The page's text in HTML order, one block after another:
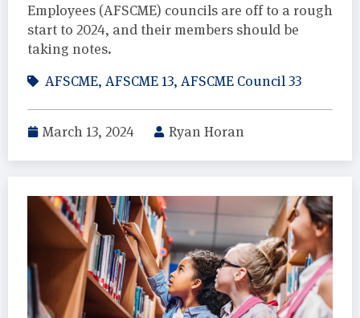
Employees (AFSCME) councils are off to a rough
start to 2024, and their members should be
taking notes.
AFSCME, AFSCME 13, AFSCME Council 33
March 13, 2024 Ryan Horan